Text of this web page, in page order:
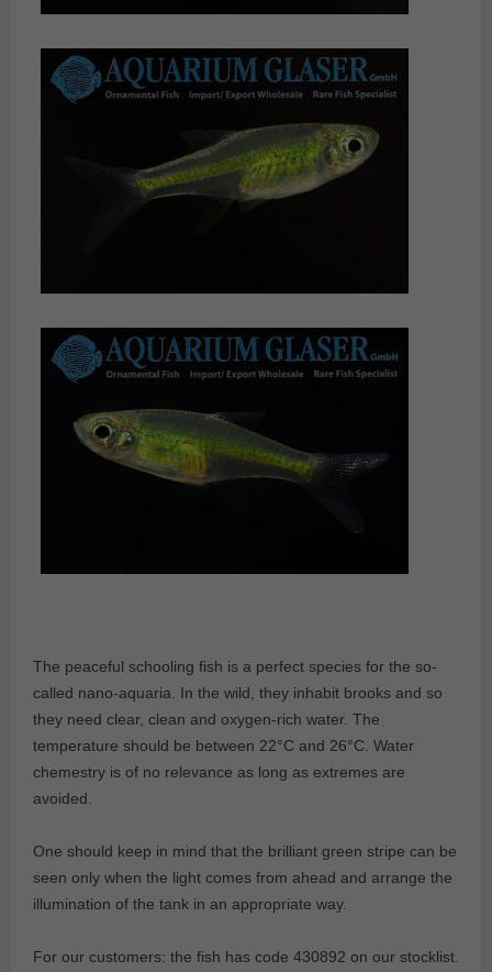
The peaceful schooling fish is a perfect species for the so-
called nano-aquaria. In the wild, they inhabit brooks and so
they need clear, clean and oxygen-rich water. The
temperature should be between 22°C and 26°C. Water
chemestry is of no relevance as long as extremes are
avoided.
One should keep in mind that the brilliant green stripe can be
seen only when the light comes from ahead and arrange the
illumination of the tank in an appropriate way.
For our customers: the fish has code 430892 on our stocklist.